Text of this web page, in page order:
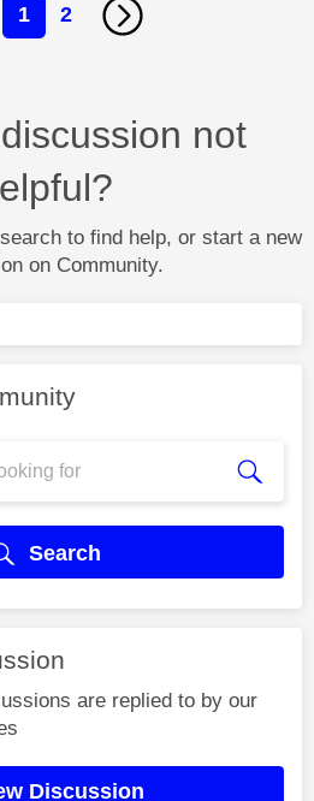
1 2
not
to find help, or start a new
on Community.
Search
are replied to by our
Discussion